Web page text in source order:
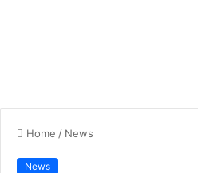
Home / News
News